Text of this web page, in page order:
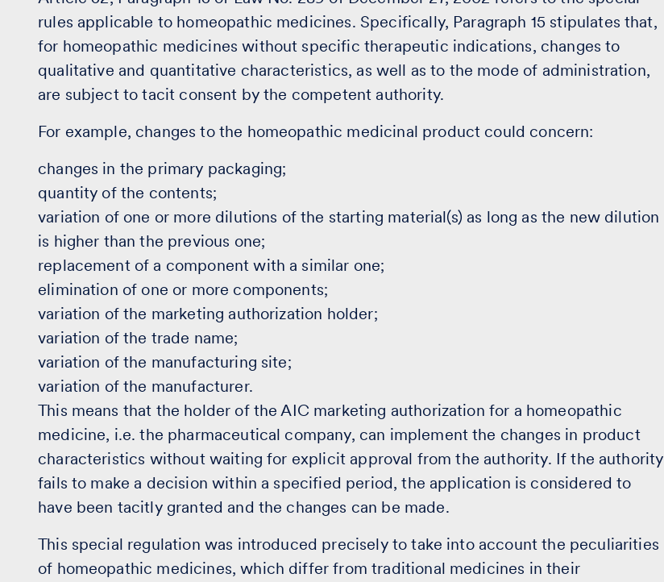
rules applicable to homeopathic medicines. Specifically, Paragraph 15 stipulates that,
for homeopathic medicines without specific therapeutic indications, changes to
qualitative and quantitative characteristics, as well as to the mode of administration,
are subject to tacit consent by the competent authority.
For example, changes to the homeopathic medicinal product could concern:
changes in the primary packaging;
quantity of the contents;
variation of one or more dilutions of the starting material(s) as long as the new dilution
is higher than the previous one;
replacement of a component with a similar one;
elimination of one or more components;
variation of the marketing authorization holder;
variation of the trade name;
variation of the manufacturing site;
variation of the manufacturer.
This means that the holder of the AIC marketing authorization for a homeopathic
medicine, i.e. the pharmaceutical company, can implement the changes in product
characteristics without waiting for explicit approval from the authority. If the authority
fails to make a decision within a specified period, the application is considered to
have been tacitly granted and the changes can be made.
This special regulation was introduced precisely to take into account the peculiarities
of homeopathic medicines, which differ from traditional medicines in their